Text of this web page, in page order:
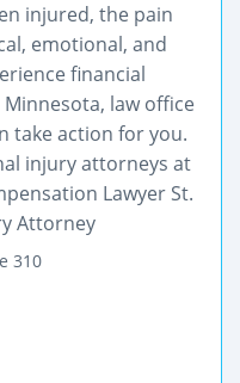
injured, the pain
emotional, and
financial
law office
take action for you.
injury attorneys at
Lawyer St.
Attorney
310